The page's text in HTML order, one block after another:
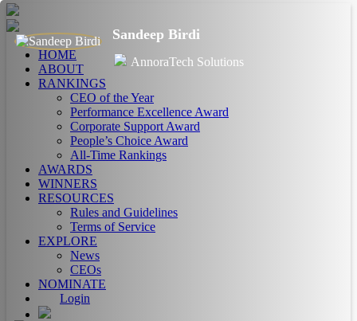
HOME
ABOUT
RANKINGS
CEO of the Year
Performance Excellence Award
Corporate Support Award
People’s Choice Award
All-Time Rankings
AWARDS
WINNERS
RESOURCES
Rules and Guidelines
Terms of Service
EXPLORE
News
CEOs
NOMINATE
Login
Sandeep Birdi
AnnoraTech Solutions